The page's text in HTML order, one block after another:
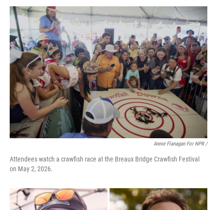
Annie Flanagan For NPR /
Attendees watch a crawfish race at the Breaux Bridge Crawfish Festival
on May 2, 2026.